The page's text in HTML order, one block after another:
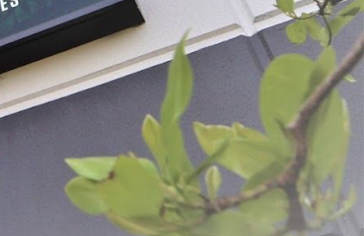
Stuffing Tubes -
#5 Grinder Stuffing Tubes -
Stainless Steel
$21.99